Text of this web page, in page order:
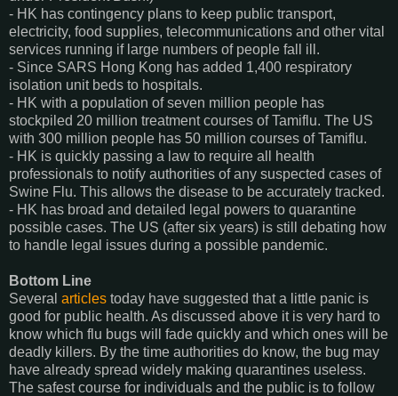
- HK has contingency plans to keep public transport,
electricity, food supplies, telecommunications and other vital
services running if large numbers of people fall ill.
- Since SARS Hong Kong has added 1,400 respiratory
isolation unit beds to hospitals.
- HK with a population of seven million people has
stockpiled 20 million treatment courses of Tamiflu. The US
with 300 million people has 50 million courses of Tamiflu.
- HK is quickly passing a law to require all health
professionals to notify authorities of any suspected cases of
Swine Flu. This allows the disease to be accurately tracked.
- HK has broad and detailed legal powers to quarantine
possible cases. The US (after six years) is still debating how
to handle legal issues during a possible pandemic.
Bottom Line
Several articles today have suggested that a little panic is
good for public health. As discussed above it is very hard to
know which flu bugs will fade quickly and which ones will be
deadly killers. By the time authorities do know, the bug may
have already spread widely making quarantines useless.
The safest course for individuals and the public is to follow